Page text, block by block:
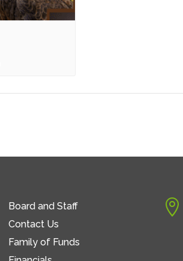
Board and Staff
Contact Us
Family of Funds
